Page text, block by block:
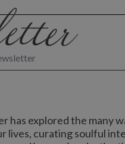
has explored the many
lives, curating soulful